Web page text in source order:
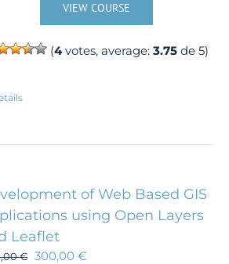
VIEW COURSE
(4votes, average:3.75 de 5)
of Web Based GIS
using Open Layers
Leaflet
€ 300,00€